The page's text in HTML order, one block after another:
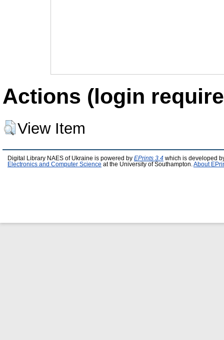
Actions (login
View Item
Digital Library NAES of Ukraine is powered by EPrints 3.4 which is developed
Electronics and Computer Science at the University of Southampton. About